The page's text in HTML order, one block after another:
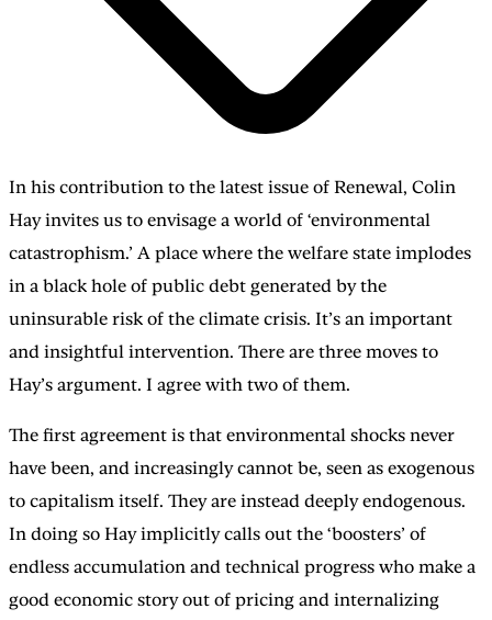
In his contribution to the latest issue of Renewal, Colin
Hay invites us to envisage a world of ‘environmental
catastrophism.’ A place where the welfare state implodes
in a black hole of public debt generated by the
uninsurable risk of the climate crisis. It’s an important
and insightful intervention. There are three moves to
Hay’s argument. I agree with two of them.
The first agreement is that environmental shocks never
have been, and increasingly cannot be, seen as exogenous
to capitalism itself. They are instead deeply endogenous.
In doing so Hay implicitly calls out the ‘boosters’ of
endless accumulation and technical progress who make a
good economic story out of pricing and internalizing